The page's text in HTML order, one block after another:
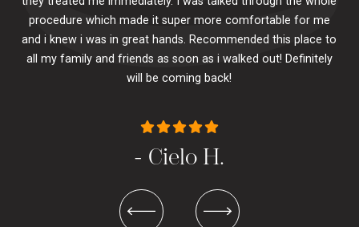
procedure which made it super more comfortable for me
and i knew i was in great hands. Recommended this place to
all my family and friends as soon as i walked out! Definitely
will be coming back!
- Cielo H.